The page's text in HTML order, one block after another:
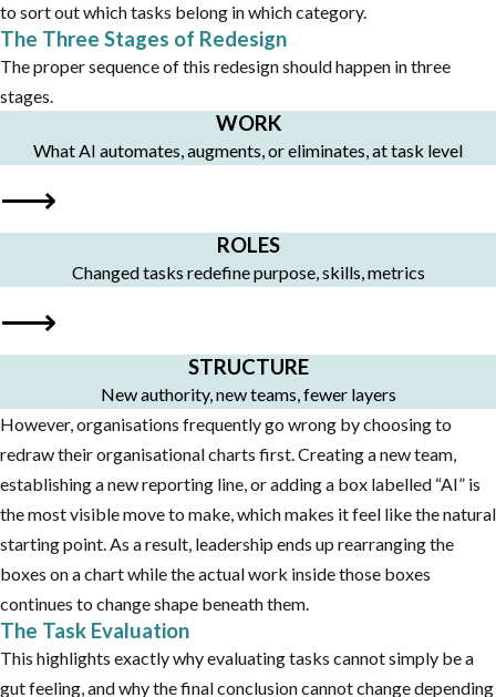
to sort out which tasks belong in which category.
The Three Stages of Redesign
The proper sequence of this redesign should happen in three
stages.
WORK
What AI automates, augments, or eliminates, at task level
⟶
ROLES
Changed tasks redefine purpose, skills, metrics
⟶
STRUCTURE
New authority, new teams, fewer layers
However, organisations frequently go wrong by choosing to
redraw their organisational charts first. Creating a new team,
establishing a new reporting line, or adding a box labelled “AI” is
the most visible move to make, which makes it feel like the natural
starting point. As a result, leadership ends up rearranging the
boxes on a chart while the actual work inside those boxes
continues to change shape beneath them.
The Task Evaluation
This highlights exactly why evaluating tasks cannot simply be a
gut feeling, and why the final conclusion cannot change depending